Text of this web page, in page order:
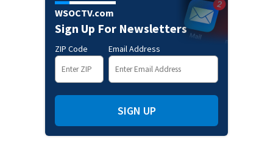
WSOCTV.com
Sign Up For Newsletters
ZIP Code Email Address
SIGN UP